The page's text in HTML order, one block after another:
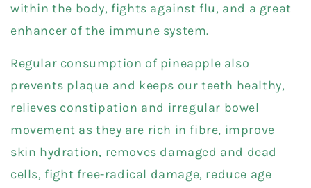
within the body, fights against flu, and a great
enhancer of the immune system.
Regular consumption of pineapple also
prevents plaque and keeps our teeth healthy,
relieves constipation and irregular bowel
movement as they are rich in fibre, improve
skin hydration, removes damaged and dead
cells, fight free-radical damage, reduce age